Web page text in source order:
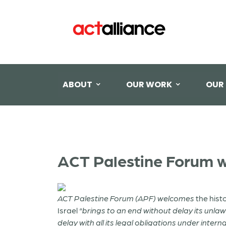
ABOUT OUR WORK
ACT Palestine Forum
ACT Palestine Forum (APF) welcomes the
Israel “brings to an end without delay its
delay with all its legal obligations under